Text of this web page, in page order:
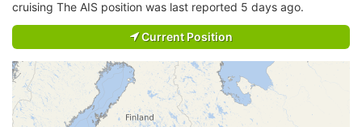
cruising The AIS position was last reported 5 days ago.
Current Position